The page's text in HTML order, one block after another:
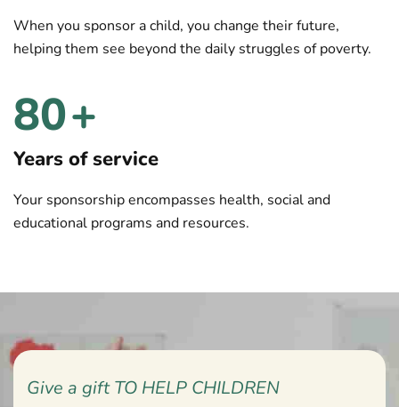
When you sponsor a child, you change their future,
helping them see beyond the daily struggles of poverty.
80+
Years of service
Your sponsorship encompasses health, social and
educational programs and resources.
Give a gift TO HELP CHILDREN